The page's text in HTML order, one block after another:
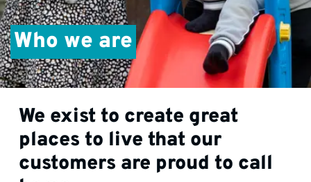
Who we are
We exist to create great
places to live that our
customers are proud to call